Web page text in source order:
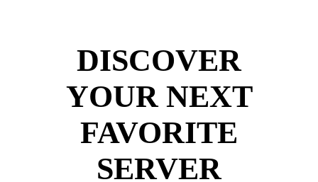
DISCOVER
YOUR NEXT
FAVORITE
SERVER